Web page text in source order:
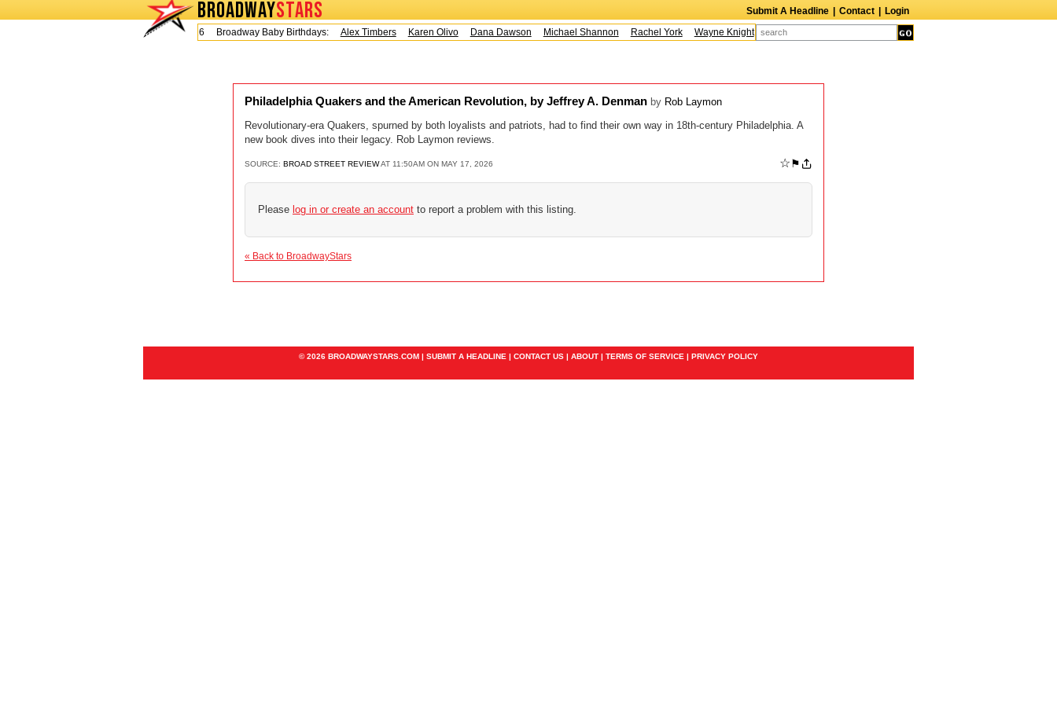
BROADWAYSTARS Submit A Headline Contact
Login
Today is Friday, August 7, 2026 Broadway Baby Birthdays:
Alex Timbers Karen Olivo Dana Dawson Michael Shannon Rachel York Wayne Knight Caroline Aaron Suzanne Bertish
Philadelphia Quakers and the American Revolution, by Jeffrey A. Denman by Rob Laymon
Revolutionary-era Quakers, spurned by both loyalists and patriots, had to find their own way in 18th-century Philadelphia. A
new book dives into their legacy. Rob Laymon reviews.
SOURCE: BROAD STREET REVIEWAT 11:50AM ON MAY 17, 2026 ☆ ⚑
Please log in or create an account to report a problem with this listing.
« Back to BroadwayStars
© 2026 BROADWAYSTARS.COM | SUBMIT A HEADLINE | CONTACT US | ABOUT | TERMS OF SERVICE | PRIVACY POLICY